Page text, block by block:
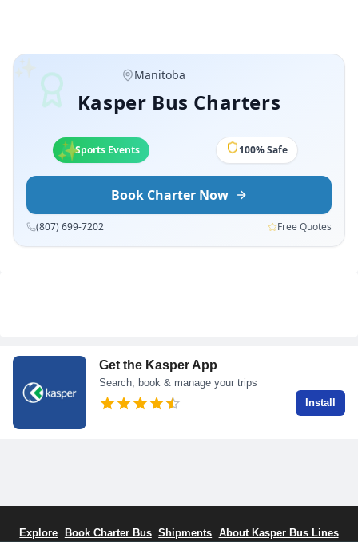
✨ Manitoba
Kasper Bus Charters
✨Sports Events 100% Safe
Book Charter Now
(807) 699-7202 Free Quotes
Get the Kasper App
Search, book & manage your trips
Install
Explore Book Charter Bus Shipments About Kasper Bus Lines